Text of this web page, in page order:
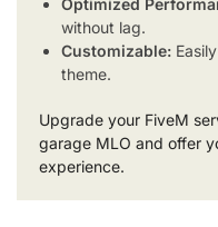
without lag.
Customizable:
theme.
Upgrade your FiveM
garage MLO and offer
experience.